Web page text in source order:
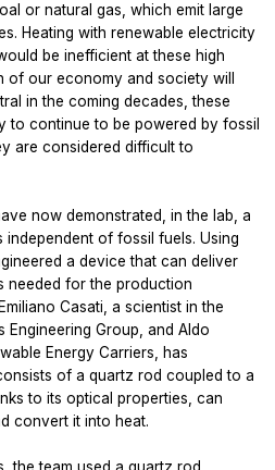
or natural gas, which emit large
Heating with renewable electricity
be inefficient at these high
of our economy and society will
in the coming decades, these
to continue to be powered by fossil
are considered difficult to
now demonstrated, in the lab, a
independent of fossil fuels. Using
a device that can deliver
needed for the production
Casati, a scientist in the
Engineering Group, and Aldo
Energy Carriers, has
of a quartz rod coupled to a
to its optical properties, can
convert it into heat.